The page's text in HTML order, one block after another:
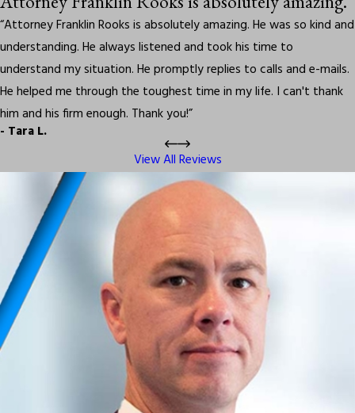
“Attorney Franklin Rooks is absolutely amazing. He was so kind and
understanding. He always listened and took his time to
understand my situation. He promptly replies to calls and e-mails.
He helped me through the toughest time in my life. I can't thank
him and his firm enough. Thank you!”
- Tara L.
View All Reviews